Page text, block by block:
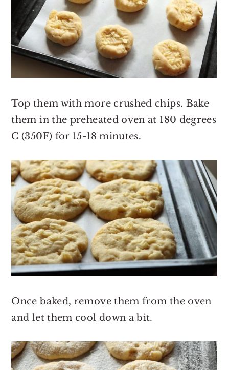
Top them with more crushed chips. Bake
them in the preheated oven at 180 degrees
C (350F) for 15-18 minutes.
Once baked, remove them from the oven
and let them cool down a bit.